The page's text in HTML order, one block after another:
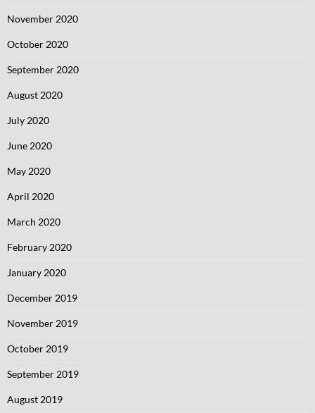
November 2020
October 2020
September 2020
August 2020
July 2020
June 2020
May 2020
April 2020
March 2020
February 2020
January 2020
December 2019
November 2019
October 2019
September 2019
August 2019